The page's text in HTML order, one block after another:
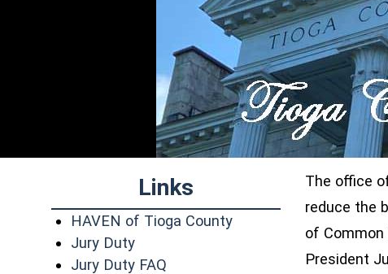
Links
HAVEN of Tioga County(opens in a new window)
Jury Duty
Jury Duty FAQ
The office
reduce the
of
President